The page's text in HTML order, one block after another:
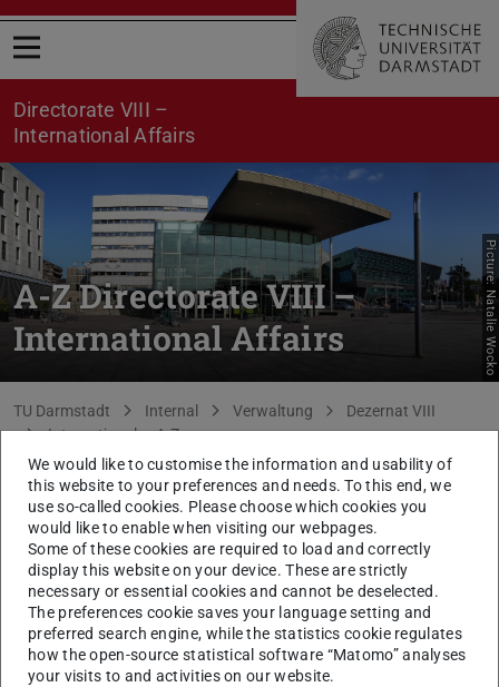
Open menu
Directorate VIII –
International Affairs
A-Z Directorate VIII –
International Affairs
Picture: Natalie Wocko
You are here:
TU Darmstadt Internal Verwaltung
Dezernat VIII
Internationales A-Z
back to list
Scholarships for international
students
Unit VIIIE – International Student Services (ISS)
coordinates, administers, and offers individual advice on
the following scholarship programmes for international
We would like to customise the information and usability of
this website to your preferences and needs. To this end, we
use so-called cookies. Please choose which cookies you
would like to enable when visiting our webpages.
Some of these cookies are required to load and correctly
display this website on your device. These are strictly
necessary or essential cookies and cannot be deselected.
The preferences cookie saves your language setting and
preferred search engine, while the statistics cookie regulates
how the open-source statistical software “Matomo” analyses
your visits to and activities on our website.